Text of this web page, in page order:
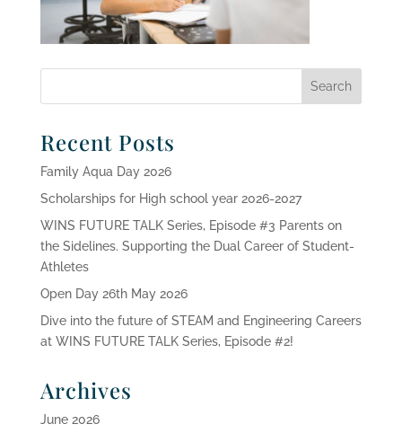
Recent Posts
Family Aqua Day 2026
Scholarships for High school year 2026-2027
WINS FUTURE TALK Series, Episode #3 Parents on
the Sidelines. Supporting the Dual Career of Student-
Athletes
Open Day 26th May 2026
Dive into the future of STEAM and Engineering Careers
at WINS FUTURE TALK Series, Episode #2!
Archives
June 2026